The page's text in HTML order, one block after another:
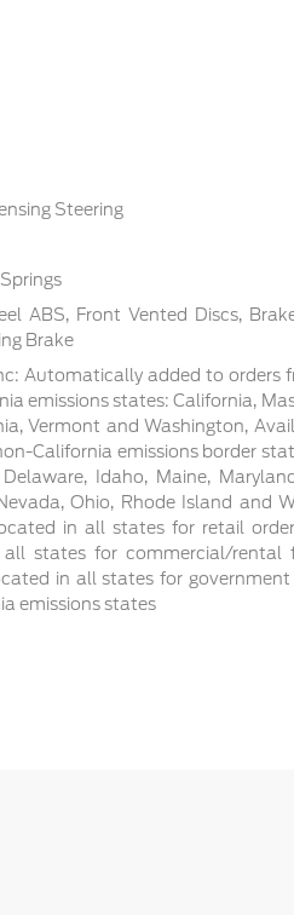
Steering
ABS, Front Vented Discs,
Brake
Automatically added to orders
emissions states: California,
Vermont and Washington,
California emissions border
Idaho, Maine,
Ohio, Rhode Island and
in all states for retail
states for commercial/rental
in all states for government
emissions states